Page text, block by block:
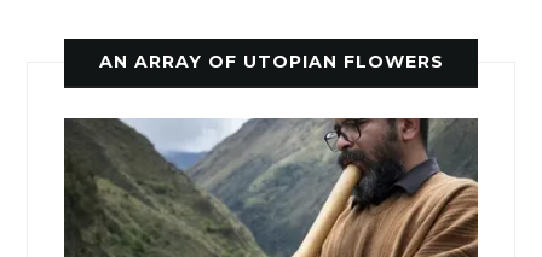
AN ARRAY OF UTOPIAN FLOWERS